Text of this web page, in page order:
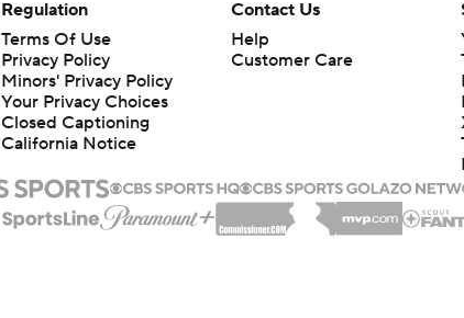
Regulation
Terms Of Use
Privacy Policy
Minors' Privacy Policy
Your Privacy Choices
Closed Captioning
California Notice
Contact Us
Help
Customer Care